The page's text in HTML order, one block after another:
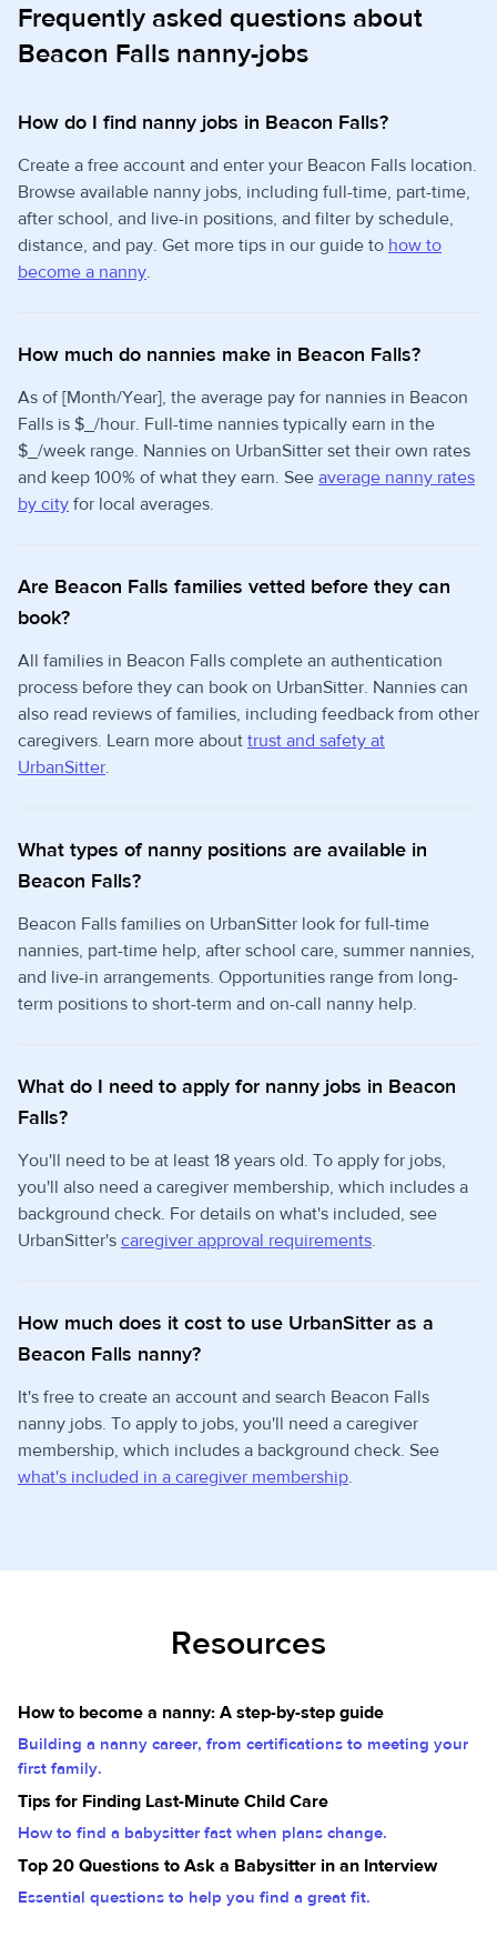
Frequently asked questions about
Beacon Falls nanny-jobs
How do I find nanny jobs in Beacon Falls?
Create a free account and enter your Beacon Falls location.
Browse available nanny jobs, including full-time, part-time,
after school, and live-in positions, and filter by schedule,
distance, and pay. Get more tips in our guide to how to
become a nanny.
How much do nannies make in Beacon Falls?
As of [Month/Year], the average pay for nannies in Beacon
Falls is $_/hour. Full-time nannies typically earn in the
$_/week range. Nannies on UrbanSitter set their own rates
and keep 100% of what they earn. See average nanny rates
by city for local averages.
Are Beacon Falls families vetted before they can
book?
All families in Beacon Falls complete an authentication
process before they can book on UrbanSitter. Nannies can
also read reviews of families, including feedback from other
caregivers. Learn more about trust and safety at
UrbanSitter.
What types of nanny positions are available in
Beacon Falls?
Beacon Falls families on UrbanSitter look for full-time
nannies, part-time help, after school care, summer nannies,
and live-in arrangements. Opportunities range from long-
term positions to short-term and on-call nanny help.
What do I need to apply for nanny jobs in Beacon
Falls?
You'll need to be at least 18 years old. To apply for jobs,
you'll also need a caregiver membership, which includes a
background check. For details on what's included, see
UrbanSitter's caregiver approval requirements.
How much does it cost to use UrbanSitter as a
Beacon Falls nanny?
It's free to create an account and search Beacon Falls
nanny jobs. To apply to jobs, you'll need a caregiver
membership, which includes a background check. See
what's included in a caregiver membership.
Resources
How to become a nanny: A step-by-step guide
Building a nanny career, from certifications to meeting your
first family.
Tips for Finding Last-Minute Child Care
How to find a babysitter fast when plans change.
Top 20 Questions to Ask a Babysitter in an Interview
Essential questions to help you find a great fit.